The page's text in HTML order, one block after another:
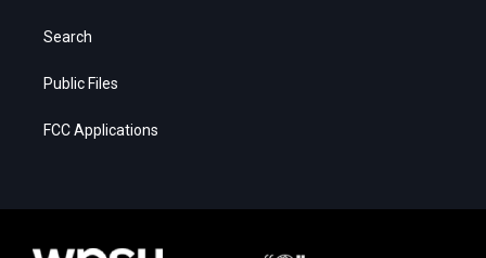
Search
Public Files
FCC Applications